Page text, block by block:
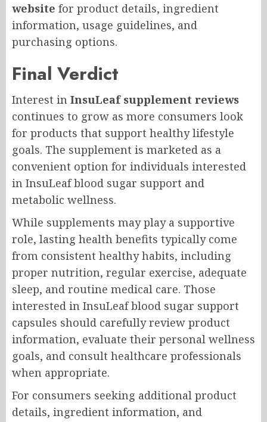
website for product details, ingredient
information, usage guidelines, and
purchasing options.
Final Verdict
Interest in InsuLeaf supplement reviews
continues to grow as more consumers look
for products that support healthy lifestyle
goals. The supplement is marketed as a
convenient option for individuals interested
in InsuLeaf blood sugar support and
metabolic wellness.
While supplements may play a supportive
role, lasting health benefits typically come
from consistent healthy habits, including
proper nutrition, regular exercise, adequate
sleep, and routine medical care. Those
interested in InsuLeaf blood sugar support
capsules should carefully review product
information, evaluate their personal wellness
goals, and consult healthcare professionals
when appropriate.
For consumers seeking additional product
details, ingredient information, and